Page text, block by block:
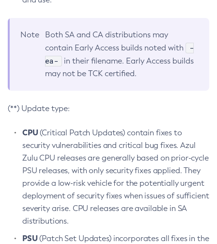
Note
Both SA and CA distributions may
contain Early Access builds noted with
-
ea-
in their filename. Early Access builds
may not be TCK certified.
(**) Update type:
CPU(Critical Patch Updates) contain fixes to
security vulnerabilities and critical bug fixes. Azul
Zulu CPU releases are generally based on prior-cycle
PSU releases, with only security fixes applied. They
provide a low-risk vehicle for the potentially urgent
deployment of security fixes when issues of sufficient
severity arise. CPU releases are available in SA
distributions.
PSU(Patch Set Updates) incorporates all fixes in the